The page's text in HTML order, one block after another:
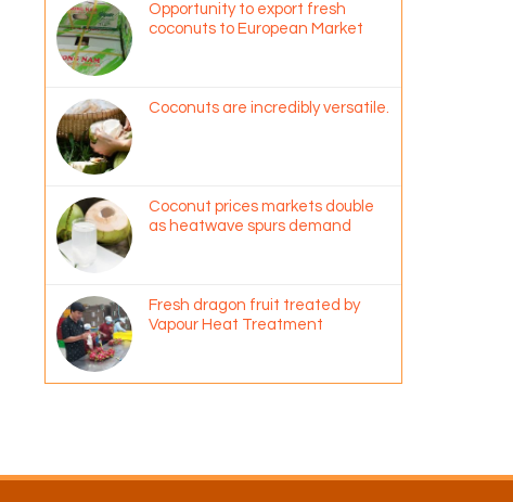
Opportunity to export fresh
coconuts to European Market
Coconuts are incredibly versatile.
Coconut prices markets double
as heatwave spurs demand
Fresh dragon fruit treated by
Vapour Heat Treatment